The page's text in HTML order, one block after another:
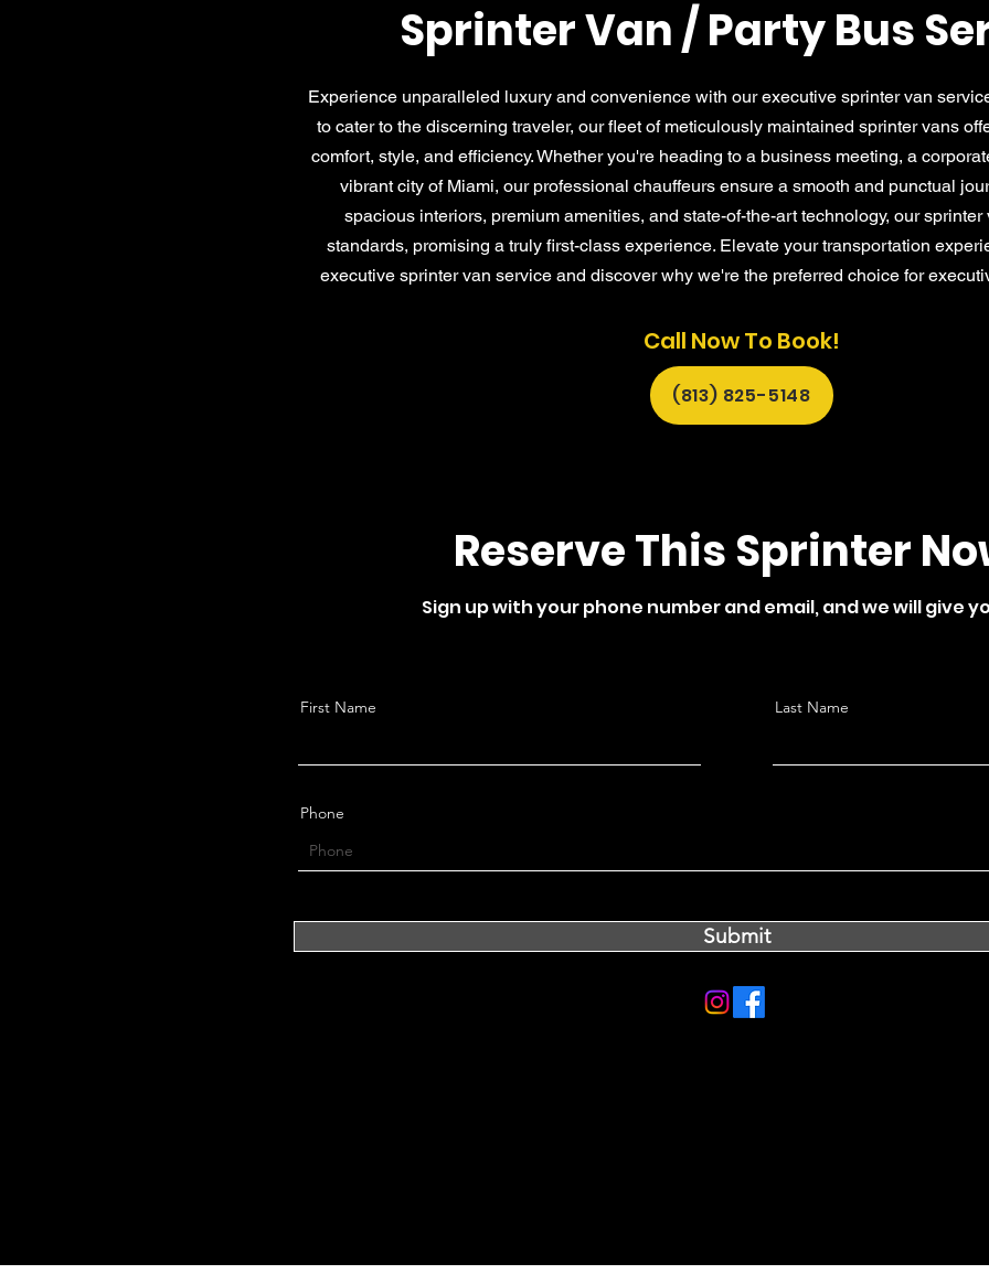
Sprinter Van / Party Bus
Experience unparalleled luxury and convenience with our executive sprinter van
to cater to the discerning traveler, our fleet of meticulously maintained sprinter vans
comfort, style, and efficiency. Whether you're heading to a business meeting, a
vibrant city of Miami, our professional chauffeurs ensure a smooth and punctual
spacious interiors, premium amenities, and state-of-the-art technology, our
standards, promising a truly first-class experience. Elevate your transportation
executive sprinter van service and discover why we're the preferred choice for
Call Now To Book!
(813) 825-5148
Reserve This Sprinter
Sign up with your phone number and email, and we will give
First Name Last Name
Phone
Submit